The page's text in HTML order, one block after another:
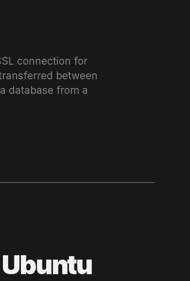
connection for
between
database from a